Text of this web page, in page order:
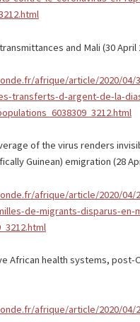
and Mali (30 April
afrique/article/2020/04/
transferts-d-argent-de-la-
of the virus renders
Guinean) emigration (28
afrique/article/2020/04/
de-migrants-disparus-en-
African health systems, post-
afrique/article/2020/04/